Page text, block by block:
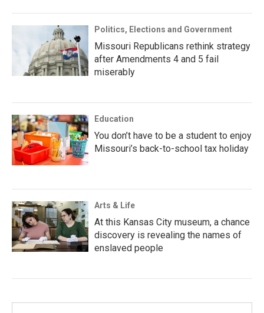
Politics, Elections and Government
Missouri Republicans rethink strategy
after Amendments 4 and 5 fail
miserably
Education
You don’t have to be a student to enjoy
Missouri’s back-to-school tax holiday
Arts & Life
At this Kansas City museum, a chance
discovery is revealing the names of
enslaved people